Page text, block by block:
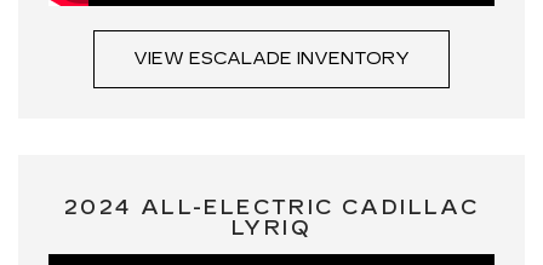
VIEW ESCALADE INVENTORY
2024 ALL-ELECTRIC CADILLAC
LYRIQ